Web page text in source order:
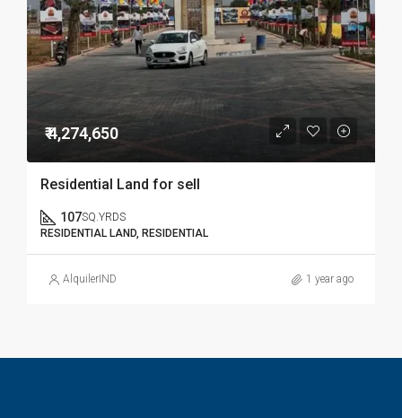
₹ 4,274,650
Residential Land for sell
107SQ.YRDS
RESIDENTIAL LAND, RESIDENTIAL
AlquilerIND 1 year ago